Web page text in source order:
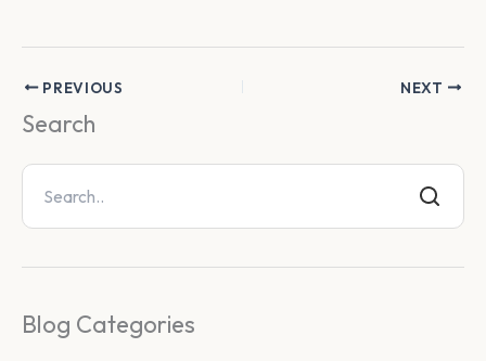
PREVIOUS NEXT
Search
Blog Categories